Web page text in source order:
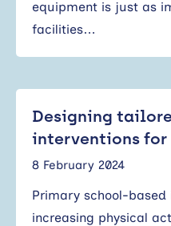
equipment is just as
facilities…
Designing
interventions
8 February 2024
Primary school-
increasing physical